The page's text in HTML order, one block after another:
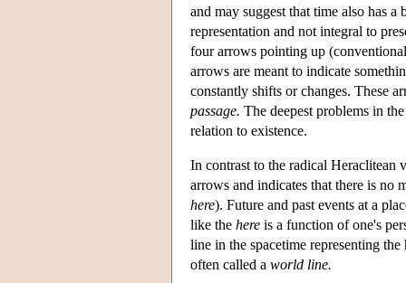
and may suggest that time also has
representation and not integral to
four arrows pointing up
arrows are meant to indicate
constantly shifts or changes. These
passage. The deepest problems in
relation to existence.
In contrast to the radical Heraclitean
arrows and indicates that there is no
here). Future and past events at a
like the here is a function of one's
line in the spacetime representing
often called a world line.